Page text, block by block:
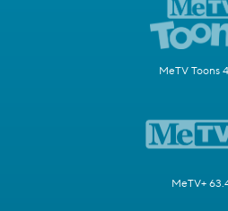
MeTV Toons
MeTV+